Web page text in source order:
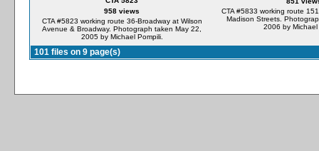
958 views
CTA #5823 working route 36-Broadway at Wilson
Avenue & Broadway. Photograph taken May 22,
2005 by Michael Pompili.
CTA #5833 working route
Madison Streets.
2006 by Michael
101 files on 9 page(s)